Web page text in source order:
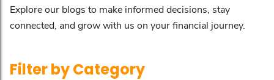
Explore our blogs to make informed decisions, stay
connected, and grow with us on your financial journey.
Filter by Category